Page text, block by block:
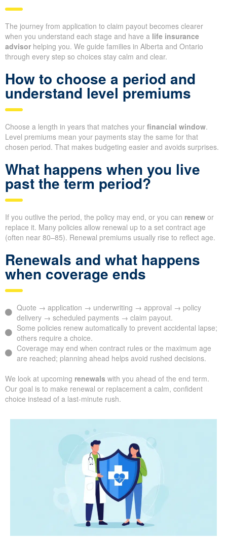
The journey from application to claim payout becomes clearer
when you understand each stage and have a life insurance
advisor helping you. We guide families in Alberta and Ontario
through every step so choices stay calm and clear.
How to choose a period and
understand level premiums
Choose a length in years that matches your financial window.
Level premiums mean your payments stay the same for that
chosen period. That makes budgeting easier and avoids surprises.
What happens when you live
past the term period?
If you outlive the period, the policy may end, or you can renew or
replace it. Many policies allow renewal up to a set contract age
(often near 80–85). Renewal premiums usually rise to reflect age.
Renewals and what happens
when coverage ends
Quote → application → underwriting → approval → policy
delivery → scheduled payments → claim payout.
Some policies renew automatically to prevent accidental lapse;
others require a choice.
Coverage may end when contract rules or the maximum age
are reached; planning ahead helps avoid rushed decisions.
We look at upcoming renewals with you ahead of the end term.
Our goal is to make renewal or replacement a calm, confident
choice instead of a last-minute rush.